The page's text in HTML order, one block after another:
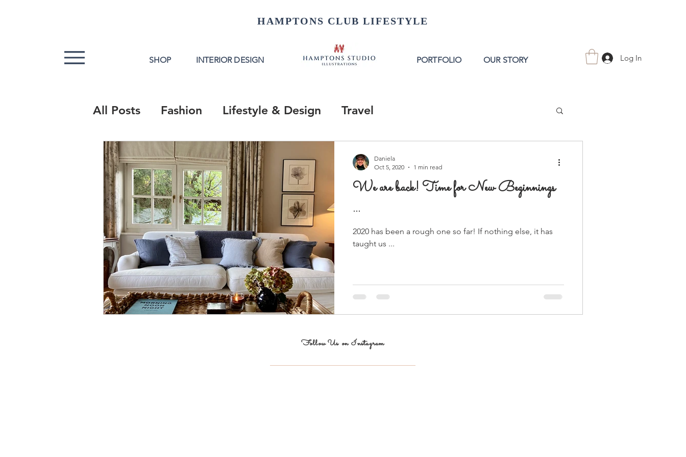
HAMPTONS CLUB LIFESTYLE
SHOP INTERIOR DESIGN PORTFOLIO OUR STORY Log In
All Posts Fashion Lifestyle & Design Travel
We are back! Time for New Beginnings
...
2020 has been a rough one so far! If nothing else, it has
taught us ...
Daniela
Oct 5, 2020
1 min read
Follow Us on Instagram